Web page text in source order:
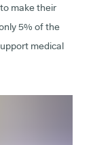
make their
5% of the
medical